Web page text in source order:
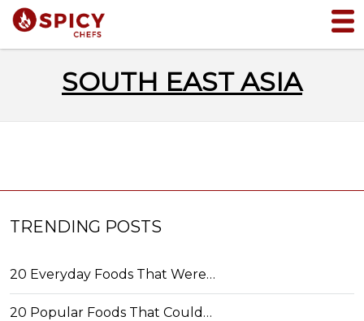
SOUTH EAST ASIA
TRENDING POSTS
20 Everyday Foods That Were…
20 Popular Foods That Could…